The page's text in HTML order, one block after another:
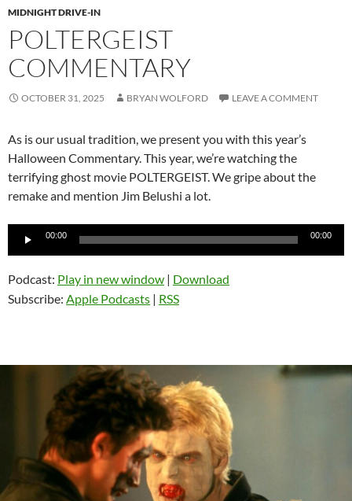
MIDNIGHT DRIVE-IN
POLTERGEIST
COMMENTARY
OCTOBER 31, 2025 BRYAN WOLFORD LEAVE A COMMENT
As is our usual tradition, we present you with this year’s
Halloween Commentary. This year, we’re watching the
terrifying ghost movie POLTERGEIST. We gripe about the
remake and mention Jim Belushi a lot.
Audio
00:00 00:00
Podcast: Play in new window | Download
Subscribe: Apple Podcasts | RSS